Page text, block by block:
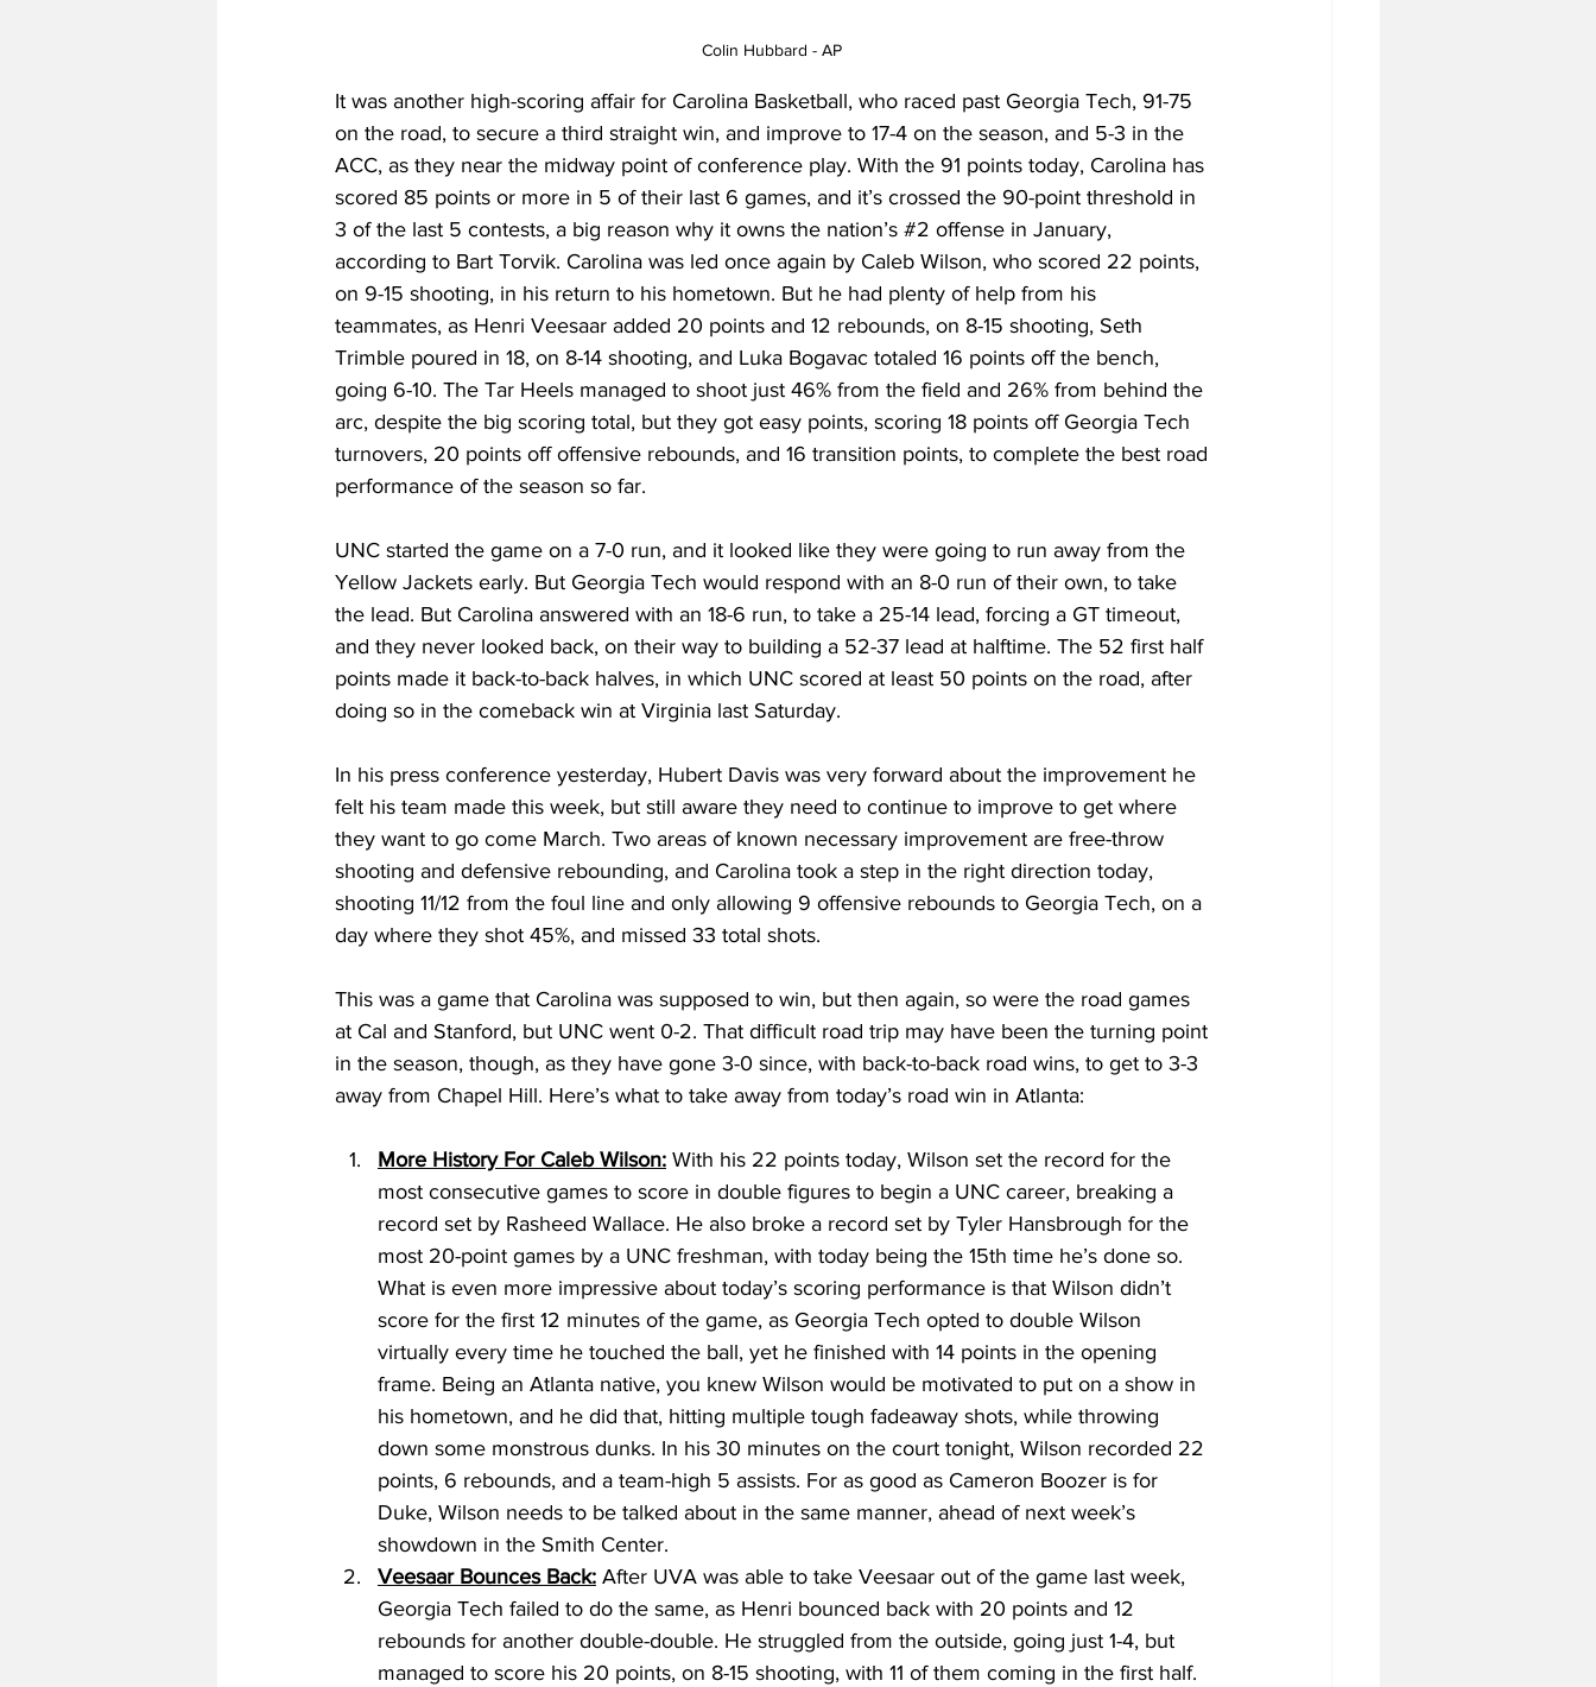
Colin Hubbard - AP
It was another high-scoring affair for Carolina Basketball, who raced past Georgia Tech, 91-75
on the road, to secure a third straight win, and improve to 17-4 on the season, and 5-3 in the
ACC, as they near the midway point of conference play. With the 91 points today, Carolina has
scored 85 points or more in 5 of their last 6 games, and it’s crossed the 90-point threshold in
3 of the last 5 contests, a big reason why it owns the nation’s #2 offense in January,
according to Bart Torvik. Carolina was led once again by Caleb Wilson, who scored 22 points,
on 9-15 shooting, in his return to his hometown. But he had plenty of help from his
teammates, as Henri Veesaar added 20 points and 12 rebounds, on 8-15 shooting, Seth
Trimble poured in 18, on 8-14 shooting, and Luka Bogavac totaled 16 points off the bench,
going 6-10. The Tar Heels managed to shoot just 46% from the field and 26% from behind the
arc, despite the big scoring total, but they got easy points, scoring 18 points off Georgia Tech
turnovers, 20 points off offensive rebounds, and 16 transition points, to complete the best road
performance of the season so far.
UNC started the game on a 7-0 run, and it looked like they were going to run away from the
Yellow Jackets early. But Georgia Tech would respond with an 8-0 run of their own, to take
the lead. But Carolina answered with an 18-6 run, to take a 25-14 lead, forcing a GT timeout,
and they never looked back, on their way to building a 52-37 lead at halftime. The 52 first half
points made it back-to-back halves, in which UNC scored at least 50 points on the road, after
doing so in the comeback win at Virginia last Saturday.
In his press conference yesterday, Hubert Davis was very forward about the improvement he
felt his team made this week, but still aware they need to continue to improve to get where
they want to go come March. Two areas of known necessary improvement are free-throw
shooting and defensive rebounding, and Carolina took a step in the right direction today,
shooting 11/12 from the foul line and only allowing 9 offensive rebounds to Georgia Tech, on a
day where they shot 45%, and missed 33 total shots.
This was a game that Carolina was supposed to win, but then again, so were the road games
at Cal and Stanford, but UNC went 0-2. That difficult road trip may have been the turning point
in the season, though, as they have gone 3-0 since, with back-to-back road wins, to get to 3-3
away from Chapel Hill. Here’s what to take away from today’s road win in Atlanta:
More History For Caleb Wilson: With his 22 points today, Wilson set the record for the
most consecutive games to score in double figures to begin a UNC career, breaking a
record set by Rasheed Wallace. He also broke a record set by Tyler Hansbrough for the
most 20-point games by a UNC freshman, with today being the 15th time he’s done so.
What is even more impressive about today’s scoring performance is that Wilson didn’t
score for the first 12 minutes of the game, as Georgia Tech opted to double Wilson
virtually every time he touched the ball, yet he finished with 14 points in the opening
frame. Being an Atlanta native, you knew Wilson would be motivated to put on a show in
his hometown, and he did that, hitting multiple tough fadeaway shots, while throwing
down some monstrous dunks. In his 30 minutes on the court tonight, Wilson recorded 22
points, 6 rebounds, and a team-high 5 assists. For as good as Cameron Boozer is for
Duke, Wilson needs to be talked about in the same manner, ahead of next week’s
showdown in the Smith Center.
Veesaar Bounces Back: After UVA was able to take Veesaar out of the game last week,
Georgia Tech failed to do the same, as Henri bounced back with 20 points and 12
rebounds for another double-double. He struggled from the outside, going just 1-4, but
managed to score his 20 points, on 8-15 shooting, with 11 of them coming in the first half.